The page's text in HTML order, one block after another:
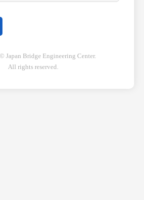
Japan Bridge Engineering Center.
All rights reserved.